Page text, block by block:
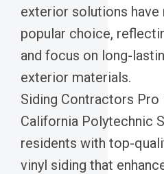
exterior solutions have
popular choice,
and focus on long-
exterior materials.
Siding Contractors
California Polytechnic
residents with top-
vinyl siding that